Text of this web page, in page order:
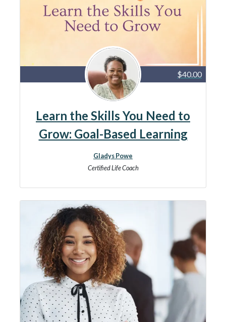
$40.00
Learn the Skills You Need to
Grow: Goal-Based Learning
Gladys Powe
Certified Life Coach